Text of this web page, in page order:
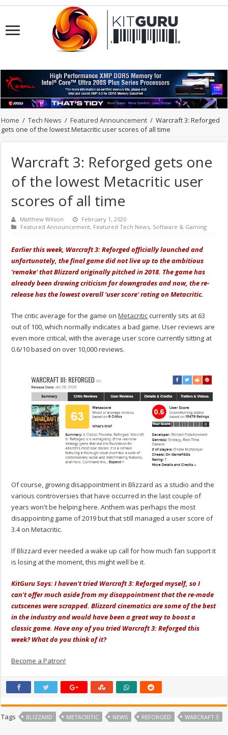
Home / Tech News / Featured Announcement / Warcraft 3: Reforged
gets one of the lowest Metacritic user scores of all time
Warcraft 3: Reforged gets one
of the lowest Metacritic user
scores of all time
Matthew Wilson
February 1, 2020
Featured Announcement, Featured Tech News, Software & Gaming
Earlier this week, Warcraft 3: Reforged officially launched and
unfortunately, the final game did not live up to the ambitious
‘remake' that Blizzard originally pitched in 2018. The game has
already been drawing criticism for downgrades and now, the re-
release has the lowest overall ‘user score' rating on Metacritic.
The critic average for the game onMetacriticcurrently sits at 63
out of 100, which normally indicates a bad game. User reviews are
even more critical, with the average user score currently sitting at
0.6/10 based on over 10,000 reviews.
Of course, growing disappointment in Blizzard as a studio and the
various controversies that have occurred in the last couple of
years won't be helping here. Anthem was perhaps the most
disappointing game of 2019 but that still managed a user score of
3.4 on Metacritic.
If Blizzard ever needed a wake up call for how much fan support it
is losing at the moment, this might well be it.
KitGuru Says: I haven't tried Warcraft 3: Reforged myself, so I
can't offer much aside from my disappointment that the re-made
cutscenes were scrapped. Blizzard cinematics are some of the best
in the industry and would have been a great way to boost a
classic game. Have any of you tried Warcraft 3: Reforged this
week? What do you think of it?
Become a Patron!
Tags BLIZZARD METACRITIC NEWS REFORGED WARCRAFT 3